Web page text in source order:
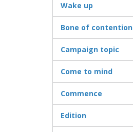
Wake up
Bone of contention
Campaign topic
Come to mind
Commence
Edition